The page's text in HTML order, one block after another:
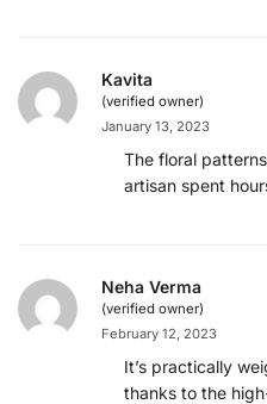
Kavita
(verified owner)
January 13, 2023
The floral
artisan spent
Neha Verma
(verified owner)
February 12, 2023
It’s practically
thanks to the